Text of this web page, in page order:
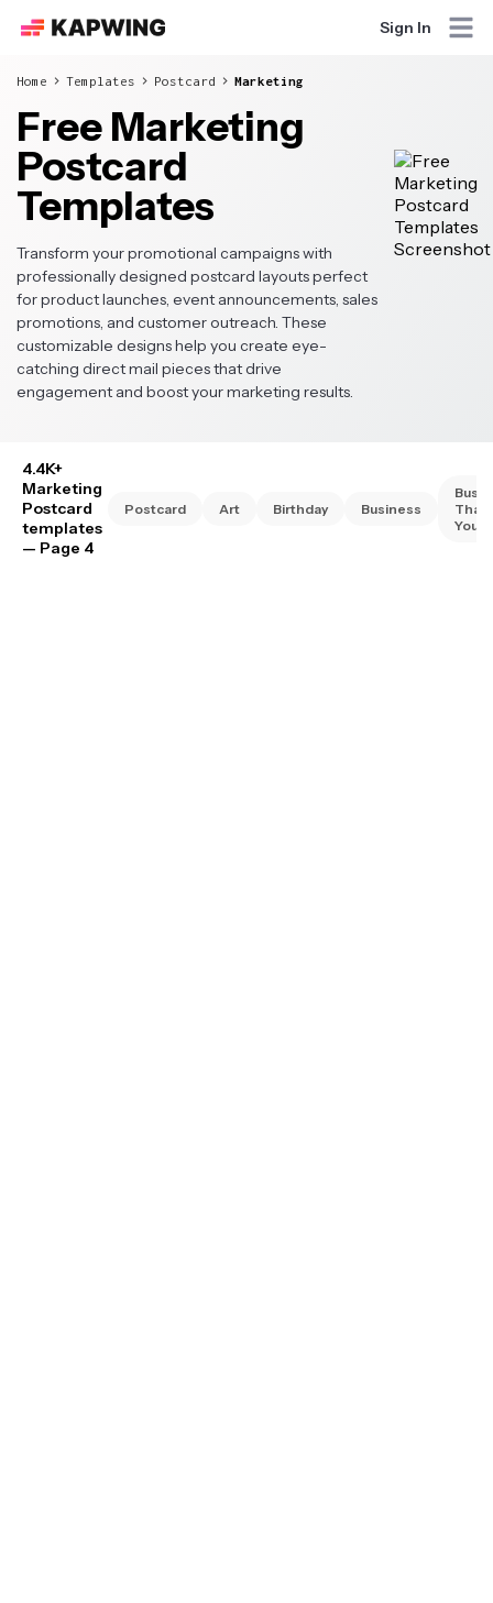
Sign In
Home Templates Postcard Marketing
Free Marketing
Postcard
Templates
Transform your promotional campaigns with
professionally designed postcard layouts perfect
for product launches, event announcements, sales
promotions, and customer outreach. These
customizable designs help you create eye-
catching direct mail pieces that drive
engagement and boost your marketing results.
4.4K+
Marketing
Postcard
templates
— Page 4
Postcard Art Birthday Business
You